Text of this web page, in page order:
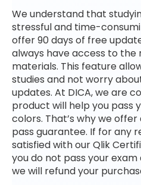
We understand that
stressful and time-
offer 90 days of free
always have access to
materials. This feature
studies and not worry
updates. At DICA, we are
product will help you pass
colors. That’s why we
pass guarantee. If for any
satisfied with our Qlik
you do not pass your
we will refund your